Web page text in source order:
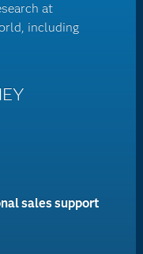
at
including
sales support